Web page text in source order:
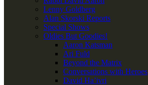
Lenny Goldberg
Alan Skorski Reports
Special Shows
Oldies But Goodies!
Aaron Katsman
Ari Fuld
Beyond the Matrix
Conversations with Heroes
David Ha’ivri